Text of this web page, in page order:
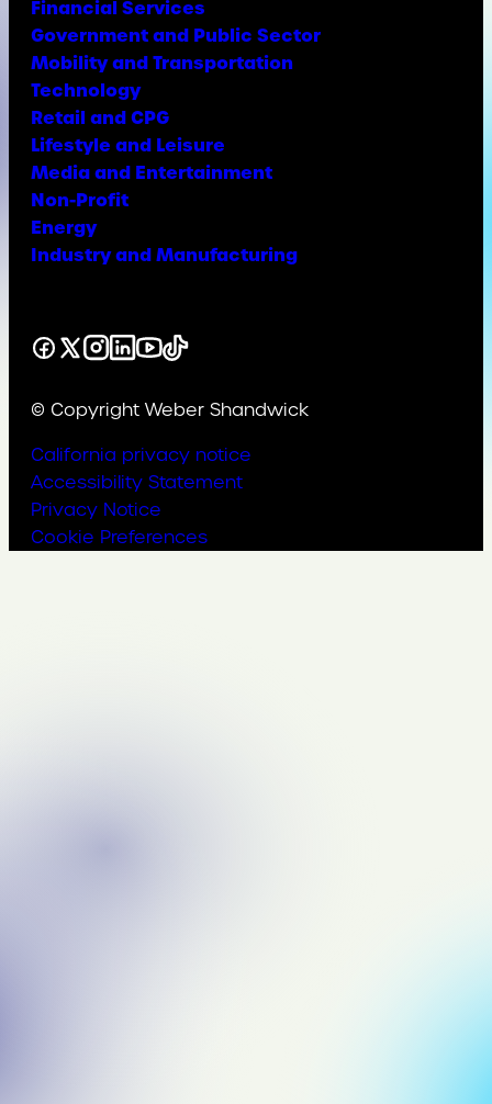
Financial Services
Government and Public Sector
Mobility and Transportation
Technology
Retail and CPG
Lifestyle and Leisure
Media and Entertainment
Non-Profit
Energy
Industry and Manufacturing
Facebook
X Instagram
LinkedIn
YouTube
TikTok
© Copyright Weber Shandwick
California privacy notice
Accessibility Statement
Privacy Notice
Cookie Preferences